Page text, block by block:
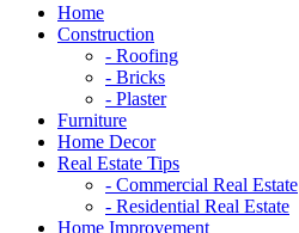
Home
Construction
- Roofing
- Bricks
- Plaster
Furniture
Home Decor
Real Estate Tips
- Commercial Real Estate
- Residential Real Estate
Home Improvement